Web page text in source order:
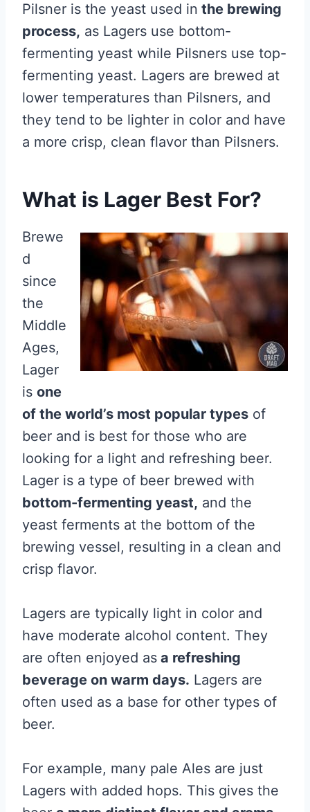
Pilsner is the yeast used in the brewing
process, as Lagers use bottom-
fermenting yeast while Pilsners use top-
fermenting yeast. Lagers are brewed at
lower temperatures than Pilsners, and
they tend to be lighter in color and have
a more crisp, clean flavor than Pilsners.
What is Lager Best For?
Brewe
d
since
the
Middle
Ages,
Lager
is one
of the world’s most popular types of
beer and is best for those who are
looking for a light and refreshing beer.
Lager is a type of beer brewed with
bottom-fermenting yeast, and the
yeast ferments at the bottom of the
brewing vessel, resulting in a clean and
crisp flavor.
Lagers are typically light in color and
have moderate alcohol content. They
are often enjoyed as a refreshing
beverage on warm days. Lagers are
often used as a base for other types of
beer.
For example, many pale Ales are just
Lagers with added hops. This gives the